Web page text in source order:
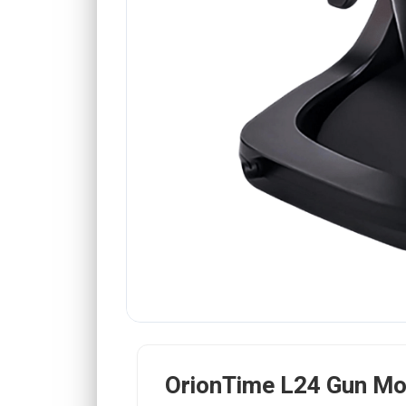
OrionTime L24 Gun